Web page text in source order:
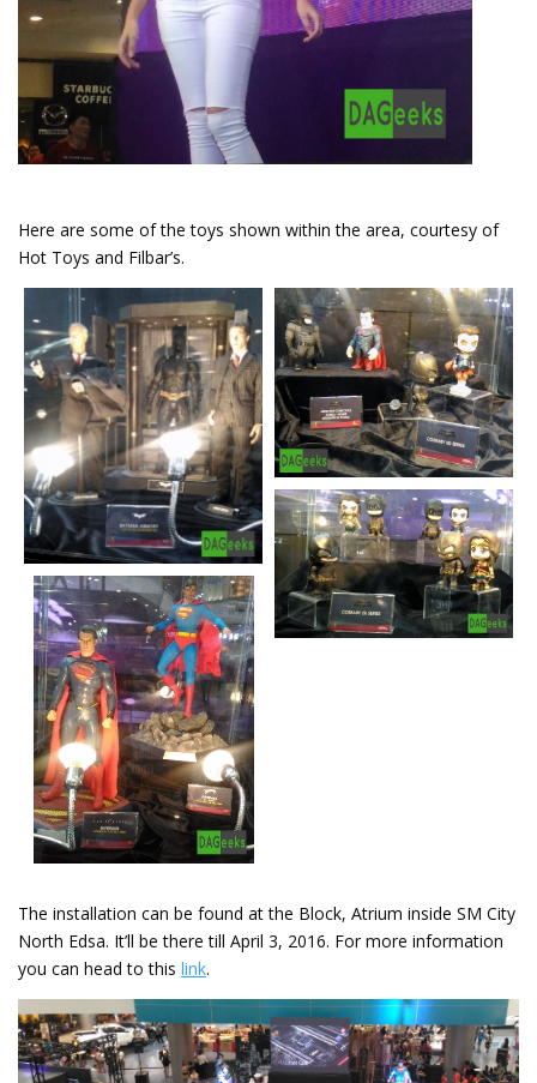
Here are some of the toys shown within the area, courtesy of
Hot Toys and Filbar’s.
The installation can be found at the Block, Atrium inside SM City
North Edsa. It’ll be there till April 3, 2016. For more information
you can head to this link.